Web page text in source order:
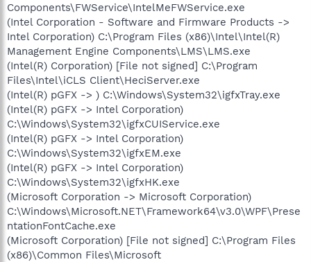
Components\FWService\IntelMeFWService.exe
(Intel Corporation - Software and Firmware Products ->
Intel Corporation) C:\Program Files (x86)\Intel\Intel(R)
Management Engine Components\LMS\LMS.exe
(Intel(R) Corporation) [File not signed] C:\Program
Files\Intel\iCLS Client\HeciServer.exe
(Intel(R) pGFX -> ) C:\Windows\System32\igfxTray.exe
(Intel(R) pGFX -> Intel Corporation)
C:\Windows\System32\igfxCUIService.exe
(Intel(R) pGFX -> Intel Corporation)
C:\Windows\System32\igfxEM.exe
(Intel(R) pGFX -> Intel Corporation)
C:\Windows\System32\igfxHK.exe
(Microsoft Corporation -> Microsoft Corporation)
C:\Windows\Microsoft.NET\Framework64\v3.0\WPF\Prese
ntationFontCache.exe
(Microsoft Corporation) [File not signed] C:\Program Files
(x86)\Common Files\Microsoft